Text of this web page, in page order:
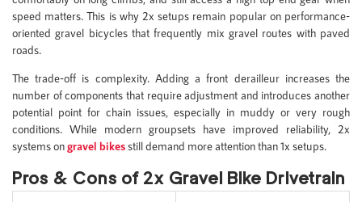
speed matters. This is why 2x setups remain popular on performance-
oriented gravel bicycles that frequently mix gravel routes with paved
roads.
The trade-off is complexity. Adding a front derailleur increases the
number of components that require adjustment and introduces another
potential point for chain issues, especially in muddy or very rough
conditions. While modern groupsets have improved reliability, 2x
systems ongravel bikesstill demand more attention than 1x setups.
Pros & Cons of 2x Gravel Bike Drivetrain